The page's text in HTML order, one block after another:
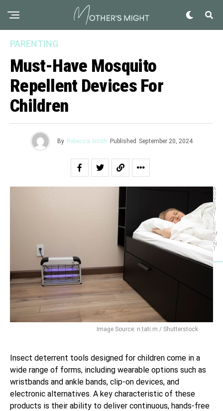
PARENTING
Must-Have Mosquito
Repellent Devices For
Children
By Rebecca Smith Published September 20, 2024
Image Source: n.tati.m / Shutterstock
Insect deterrent tools designed for children come in a
wide range of forms, including wearable options such as
wristbands and ankle bands, clip-on devices, and
electronic alternatives. A key characteristic of these
products is their ability to deliver continuous, hands-free
A
D
V
E
R
T
S
E
M
E
N
T